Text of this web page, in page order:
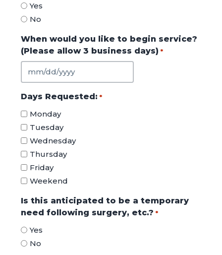
Yes
No
When would you like to begin service?
(Please allow 3 business days) *
MM
slash
slash
YYYY
Days Requested: *
Monday
Tuesday
Wednesday
Thursday
Friday
Weekend
Is this anticipated to be a temporary
need following surgery, etc.? *
Yes
No